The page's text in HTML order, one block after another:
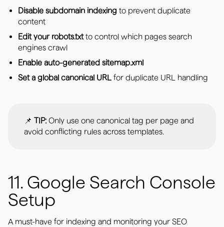
Disable subdomain indexing to prevent duplicate
content
Edit your robots.txtto control which pages search
engines crawl
Enable auto-generated sitemap.xml
Set a global canonical URL for duplicate URL handling
📌 TIP: Only use one canonical tag per page and
avoid conflicting rules across templates.
11. Google Search Console
Setup
A must-have for indexing and monitoring your SEO